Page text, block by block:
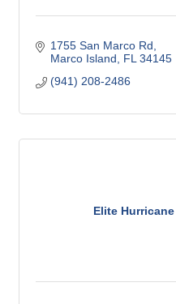
1755 San Marco Rd
Marco Island
FL 34145
(941) 208-2486
Elite